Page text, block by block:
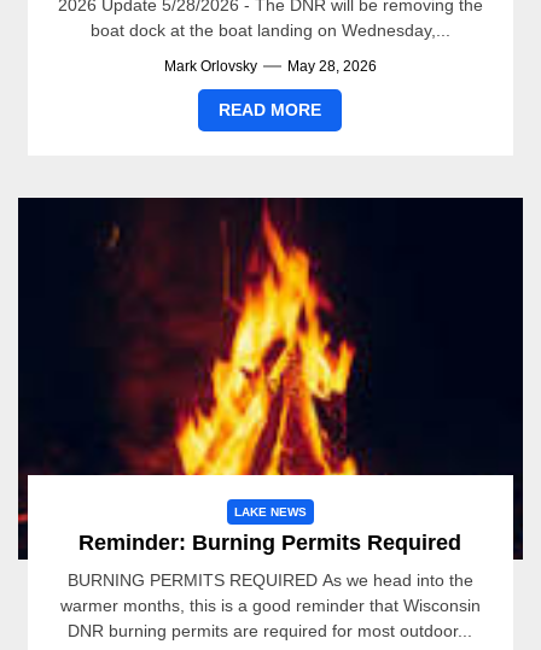
2026 Update 5/28/2026 - The DNR will be removing the
boat dock at the boat landing on Wednesday,...
Mark Orlovsky May 28, 2026
READ MORE
LAKE NEWS
Reminder: Burning Permits Required
BURNING PERMITS REQUIRED As we head into the
warmer months, this is a good reminder that Wisconsin
DNR burning permits are required for most outdoor...